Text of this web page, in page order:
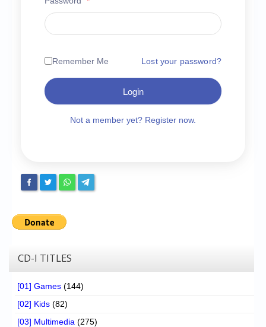
Chronicles
High Scores
Login/Logout
Register
Remember Me Lost your password?
Login
Not a member yet? Register now.
CD-I TITLES
[01] Games (144)
[02] Kids (82)
[03] Multimedia (275)